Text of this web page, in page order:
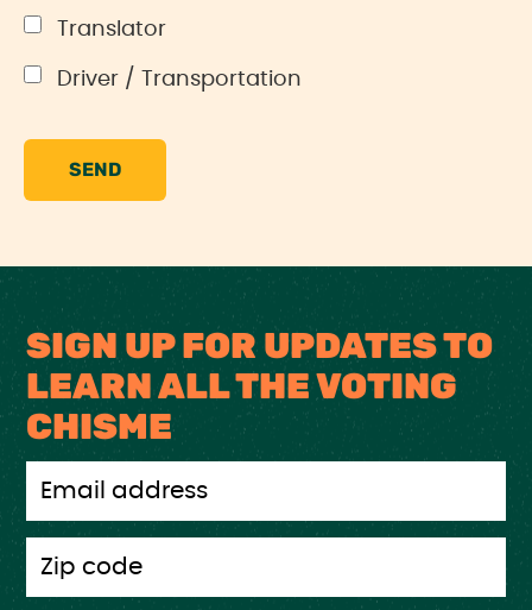
Translator
Driver / Transportation
SIGN UP FOR UPDATES TO
LEARN ALL THE VOTING
CHISME